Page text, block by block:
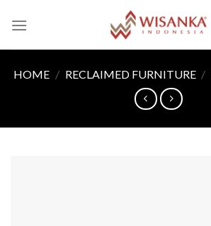
HOME / RECLAIMED FURNITURE /